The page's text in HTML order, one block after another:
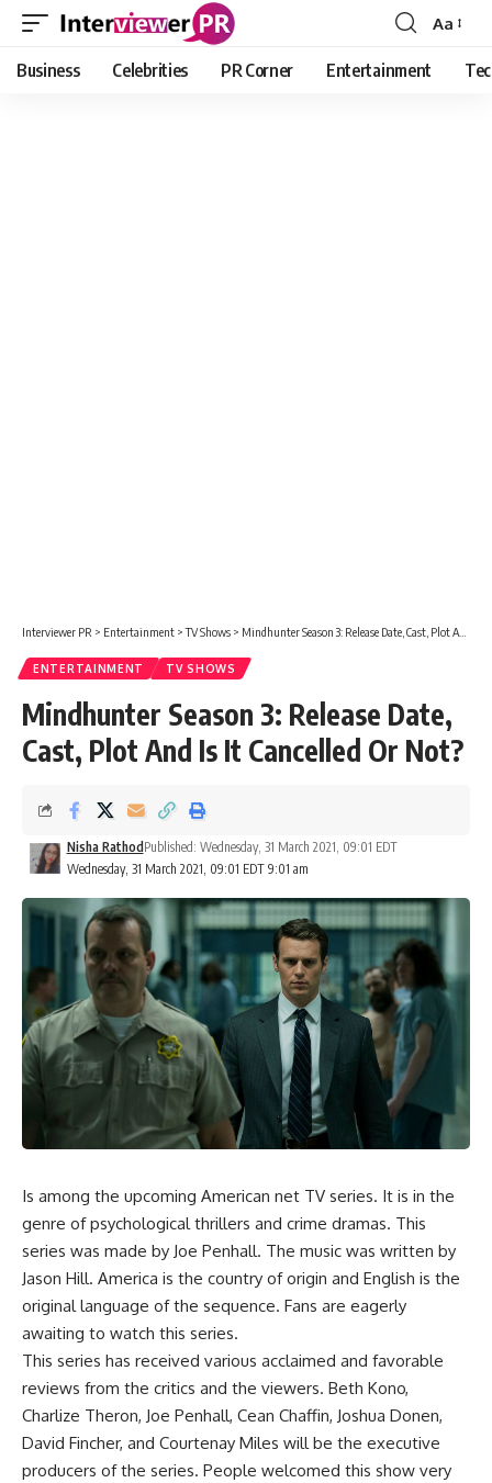
Font
Resizer
Aa
Business Celebrities PR Corner Entertainment
Interviewer PR > Entertainment >TV Shows > Mindhunter Season 3: Release Date, Cast, Plot And Is It Cancelled Or Not?
ENTERTAINMENT TV SHOWS
Mindhunter Season 3: Release Date,
Cast, Plot And Is It Cancelled Or Not?
Wednesday, 31 March 2021, 09:01 EDT 9:01 am
Nisha Rathod Published: Wednesday, 31 March 2021, 09:01 EDT
Is among the upcoming American net TV series. It is in the
genre of psychological thrillers and crime dramas. This
series was made by Joe Penhall. The music was written by
Jason Hill. America is the country of origin and English is the
original language of the sequence. Fans are eagerly
awaiting to watch this series.
This series has received various acclaimed and favorable
reviews from the critics and the viewers. Beth Kono,
Charlize Theron, Joe Penhall, Cean Chaffin, Joshua Donen,
David Fincher, and Courtenay Miles will be the executive
producers of the series. People welcomed this show very